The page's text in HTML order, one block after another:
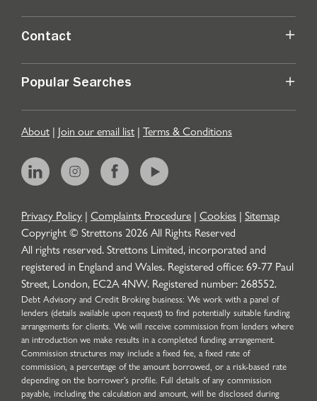
Contact
Popular Searches
About | Join our email list | Terms & Conditions
Privacy Policy | Complaints Procedure | Cookies | Sitemap
Copyright © Strettons2026All Rights Reserved
All rights reserved. Strettons Limited, incorporated and
registered in England and Wales. Registered office: 69-77 Paul
Street, London, EC2A 4NW. Registered number: 268552.
Debt Advisory and Credit Broking business: We work with a panel of
lenders (details available upon request) to find potentially suitable funding
arrangements for clients. We will receive commission from lenders where
an introduction we make results in a completed funding arrangement.
Commission structures may include a fixed fee, a fixed rate of
commission, a percentage of the amount borrowed, or a risk-based rate
depending on the borrower’s profile. Full details of any commission
payable, including the calculation and amount, will be disclosed during